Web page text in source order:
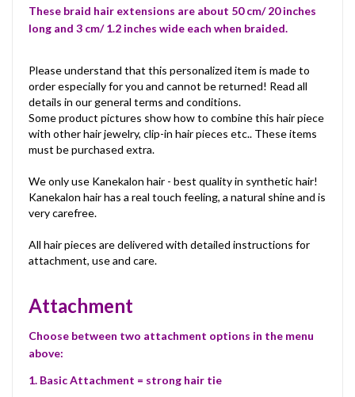
These braid hair extensions are about 50 cm/ 20 inches
long and 3 cm/ 1.2 inches wide each when braided.
Please understand that this personalized item is made to
order especially for you and cannot be returned! Read all
details in our general terms and conditions.
Some product pictures show how to combine this hair piece
with other hair jewelry, clip-in hair pieces etc.. These items
must be purchased extra.
We only use Kanekalon hair - best quality in synthetic hair!
Kanekalon hair has a real touch feeling, a natural shine and is
very carefree.
All hair pieces are delivered with detailed instructions for
attachment, use and care.
Attachment
Choose between two attachment options in the menu
above:
1. Basic Attachment = strong hair tie